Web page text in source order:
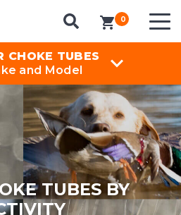
0 items in cart
CHOKE TUBES
and Model
TUBES BY